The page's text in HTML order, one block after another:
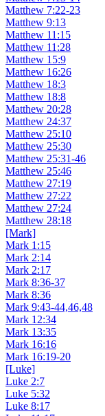
Matthew 7:22-23
Matthew 9:13
Matthew 11:15
Matthew 11:28
Matthew 15:9
Matthew 16:26
Matthew 18:3
Matthew 18:8
Matthew 20:28
Matthew 24:37
Matthew 25:10
Matthew 25:30
Matthew 25:31-46
Matthew 25:46
Matthew 27:19
Matthew 27:22
Matthew 27:24
Matthew 28:18
[Mark]
Mark 1:15
Mark 2:14
Mark 2:17
Mark 8:36-37
Mark 8:36
Mark 9:43-44,46,48
Mark 12:34
Mark 13:35
Mark 16:16
Mark 16:19-20
[Luke]
Luke 2:7
Luke 5:32
Luke 8:17